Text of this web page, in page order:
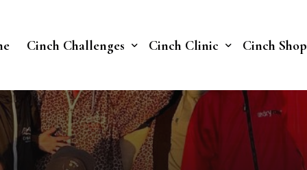
Cinch Challenges
Cinch Fast 30 Challenge
Soberish Challenge
Cinch Clinic
Our Treatments
Cinch Shop